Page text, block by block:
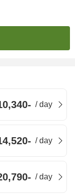
- /day
- /day
- /day